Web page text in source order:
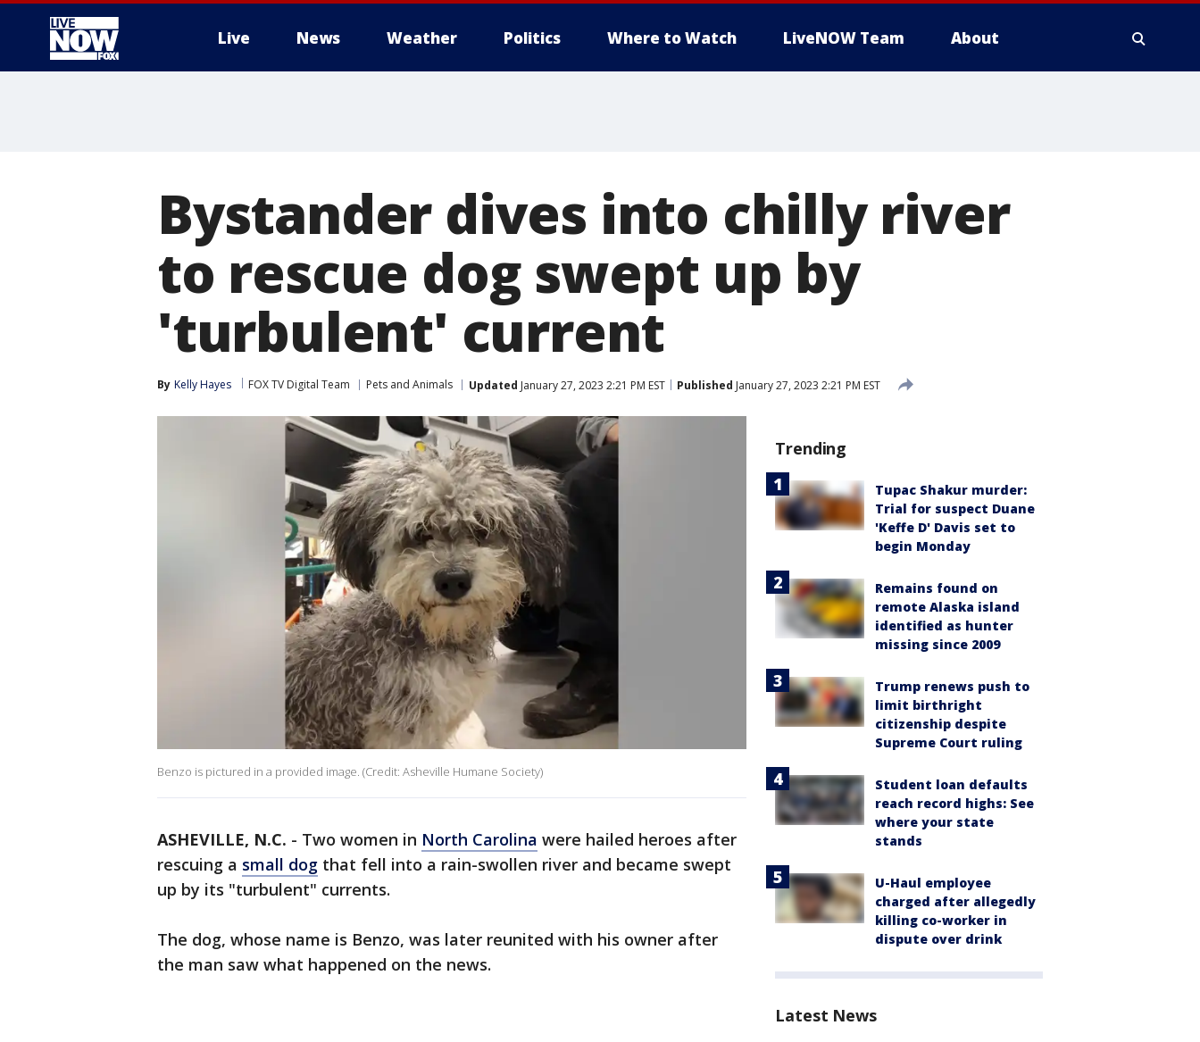
Live News Weather Politics Where to Watch LiveNOW Team About
Bystander dives into chilly river
to rescue dog swept up by
'turbulent' current
By Kelly Hayes FOX TV Digital Team Pets and Animals Updated January 27, 2023 2:21 PM EST Published January 27, 2023 2:21 PM EST
Benzo is pictured in a provided image. (Credit: Asheville Humane Society)
ASHEVILLE, N.C. - Two women in North Carolina were hailed heroes after
rescuing a small dog that fell into a rain-swollen river and became swept
up by its "turbulent" currents.
The dog, whose name is Benzo, was later reunited with his owner after
the man saw what happened on the news.
Trending
Tupac Shakur murder:
Trial for suspect Duane
'Keffe D' Davis set to
begin Monday
Remains found on
remote Alaska island
identified as hunter
missing since 2009
Trump renews push to
limit birthright
citizenship despite
Supreme Court ruling
Student loan defaults
reach record highs: See
where your state
stands
U-Haul employee
charged after allegedly
killing co-worker in
dispute over drink
Latest News